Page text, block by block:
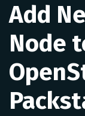
Add
Node